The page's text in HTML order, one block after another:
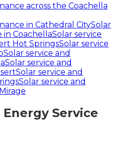
across the Coachella
in Cathedral CitySolar
in CoachellaSolar service
Hot SpringsSolar service
Solar service and
Solar service and
Solar service and
Solar service and
Service